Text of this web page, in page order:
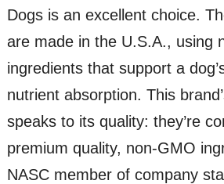
Dogs is an excellent choice.
are made in the U.S.A., using
ingredients that support a
nutrient absorption. This
speaks to its quality: they’re
premium quality, non-GMO
NASC member of company